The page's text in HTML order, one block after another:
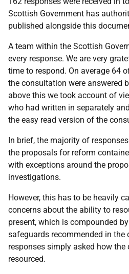
Scottish Government has
published alongside this
A team within the Scottish
every response. We are very
time to respond. On average 64
the consultation were answered
above this we took account of
who had written in separately
the easy read version of the
In brief, the majority of
the proposals for reform
with exceptions around the
investigations.
However, this has to be heavily
concerns about the ability to
present, which is compounded
safeguards recommended in
responses simply asked how the
resourced.